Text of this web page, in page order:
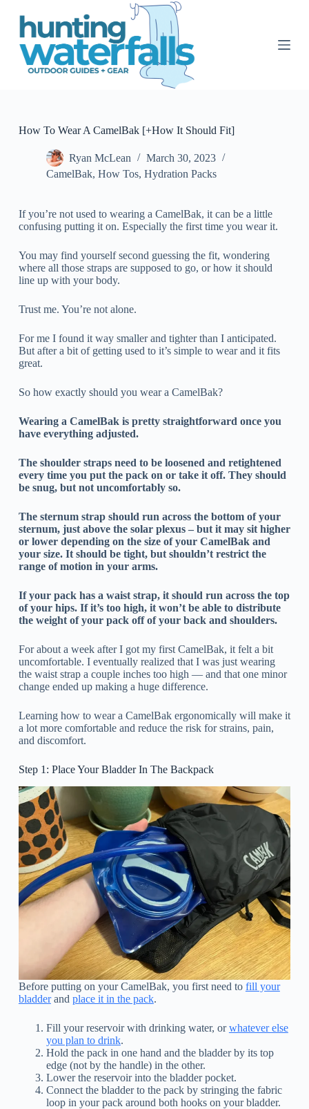
S
How To Wear A CamelBak [+How It Should Fit]
Ryan McLean
March 30, 2023
CamelBak, How Tos, Hydration Packs
If you’re not used to wearing a CamelBak, it can be a little
confusing putting it on. Especially the first time you wear it.
You may find yourself second guessing the fit, wondering
where all those straps are supposed to go, or how it should
line up with your body.
Trust me. You’re not alone.
For me I found it way smaller and tighter than I anticipated.
But after a bit of getting used to it’s simple to wear and it fits
great.
So how exactly should you wear a CamelBak?
Wearing a CamelBak is pretty straightforward once you
have everything adjusted.
The shoulder straps need to be loosened and retightened
every time you put the pack on or take it off. They should
be snug, but not uncomfortably so.
The sternum strap should run across the bottom of your
sternum, just above the solar plexus – but it may sit higher
or lower depending on the size of your CamelBak and
your size. It should be tight, but shouldn’t restrict the
range of motion in your arms.
If your pack has a waist strap, it should run across the top
of your hips. If it’s too high, it won’t be able to distribute
the weight of your pack off of your back and shoulders.
For about a week after I got my first CamelBak, it felt a bit
uncomfortable. I eventually realized that I was just wearing
the waist strap a couple inches too high — and that one minor
change ended up making a huge difference.
Learning how to wear a CamelBak ergonomically will make it
a lot more comfortable and reduce the risk for strains, pain,
and discomfort.
Step 1: Place Your Bladder In The Backpack
Before putting on your CamelBak, you first need to fill your
bladderand place it in the pack.
Fill your reservoir with drinking water, orwhatever else
you plan to drink.
Hold the pack in one hand and the bladder by its top
edge (not by the handle) in the other.
Lower the reservoir into the bladder pocket.
Connect the bladder to the pack by stringing the fabric
loop in your pack around both hooks on your bladder.